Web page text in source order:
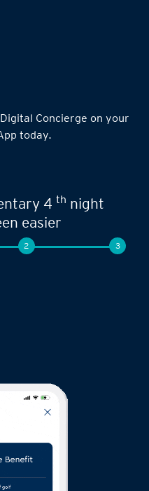
Concierge on your
today.
4 th night
easier
2 3